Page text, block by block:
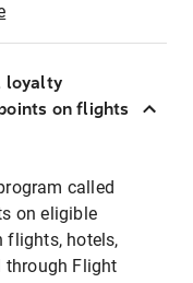
loyalty
on flights
called
on eligible
flights, hotels,
through Flight